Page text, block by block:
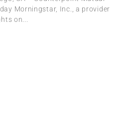
Morningstar, Inc., a provider
on